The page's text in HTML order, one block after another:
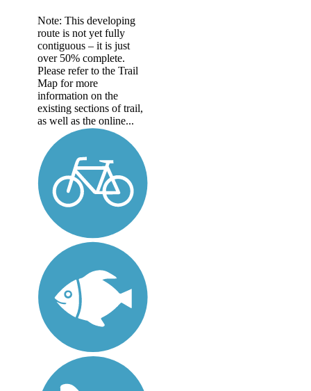
Note: This developing
route is not yet fully
contiguous – it is just
over 50% complete.
Please refer to the Trail
Map for more
information on the
existing sections of trail,
as well as the online...